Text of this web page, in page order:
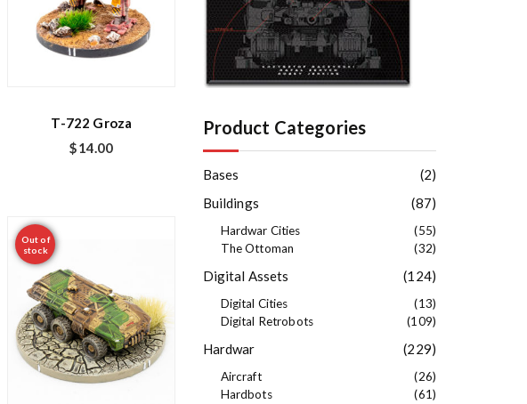
T-722 Groza
$14.00
Out of
stock
Product Categories
Bases
(2)
Buildings
(87)
Hardwar Cities
(55)
The Ottoman
(32)
Digital Assets (124)
Digital Cities
(13)
Digital Retrobots
(109)
Hardwar (229)
Aircraft
(26)
Hardbots
(61)